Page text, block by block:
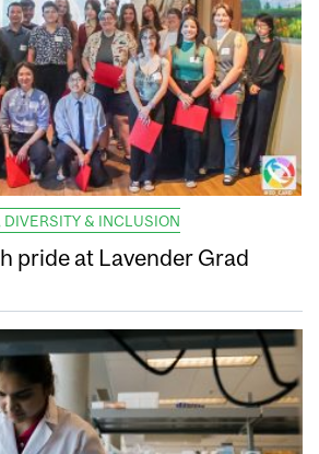
DIVERSITY & INCLUSION
pride at Lavender Grad